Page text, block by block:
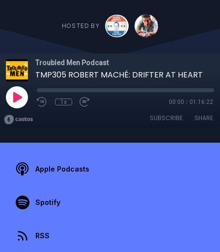
HOSTED BY
Troubled Men Podcast
TMP305 ROBERT MACHÉ: DRIFTER AT HEART
1x 00:00 / 01:16:22
SUBSCRIBE SHARE
Apple Podcasts
Spotify
RSS